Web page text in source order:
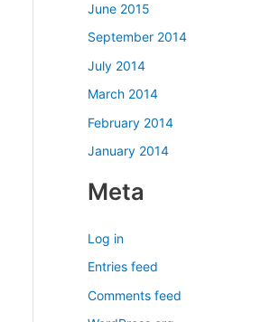
June 2015
September 2014
July 2014
March 2014
February 2014
January 2014
Meta
Log in
Entries feed
Comments feed